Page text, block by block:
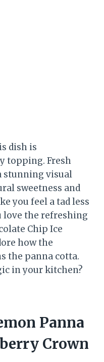
dish is
topping. Fresh
stunning visual
sweetness and
you feel a tad less
love the refreshing
Chip Ice
how the
the panna cotta.
in your kitchen?
Panna
Crown